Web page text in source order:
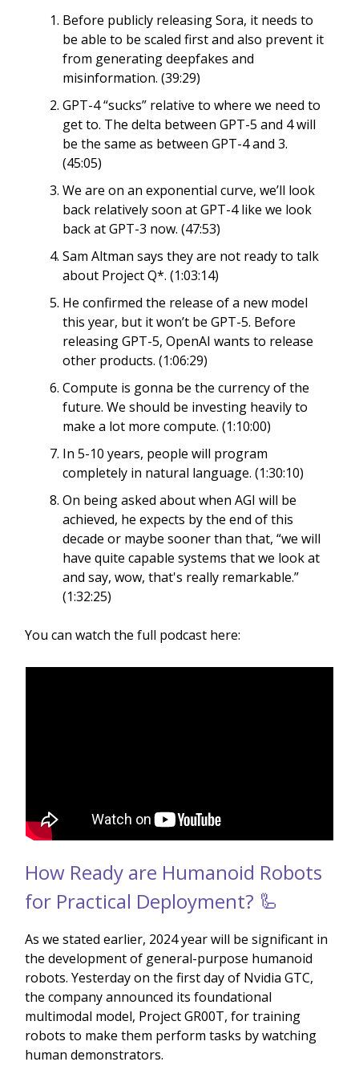
Before publicly releasing Sora, it needs to
be able to be scaled first and also prevent it
from generating deepfakes and
misinformation. (39:29)
GPT-4 “sucks” relative to where we need to
get to. The delta between GPT-5 and 4 will
be the same as between GPT-4 and 3.
(45:05)
We are on an exponential curve, we’ll look
back relatively soon at GPT-4 like we look
back at GPT-3 now. (47:53)
Sam Altman says they are not ready to talk
about Project Q*. (1:03:14)
He confirmed the release of a new model
this year, but it won’t be GPT-5. Before
releasing GPT-5, OpenAI wants to release
other products. (1:06:29)
Compute is gonna be the currency of the
future. We should be investing heavily to
make a lot more compute. (1:10:00)
In 5-10 years, people will program
completely in natural language. (1:30:10)
On being asked about when AGI will be
achieved, he expects by the end of this
decade or maybe sooner than that, “we will
have quite capable systems that we look at
and say, wow, that's really remarkable.”
(1:32:25)
You can watch the full podcast here:
How Ready are Humanoid Robots
for Practical Deployment? 🦾
As we stated earlier, 2024 year will be significant in
the development of general-purpose humanoid
robots. Yesterday on the first day of Nvidia GTC,
the company announced its foundational
multimodal model, Project GR00T, for training
robots to make them perform tasks by watching
human demonstrators.